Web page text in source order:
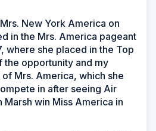
New York America on
in the Mrs. America pageant
where she placed in the Top
the opportunity and my
Mrs. America, which she
in after seeing Air
Marsh win Miss America in